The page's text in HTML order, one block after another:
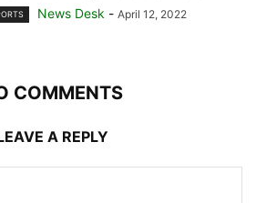
News Desk - April 12, 2022
COMMENTS
A REPLY